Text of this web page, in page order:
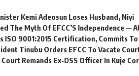
Kemi Adeosun Loses Husband, Niyi
The Myth Of EFCC’S Independence —
ISO 9001:2015 Certification, Commits
Tinubu Orders EFCC To Vacate
Remands Ex-DSS Officer In Kuje